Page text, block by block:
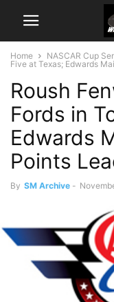
Home NASCAR Cup
Five at Texas; Edwards
Roush
Fords in
Edwards
Points
By SM Archive -